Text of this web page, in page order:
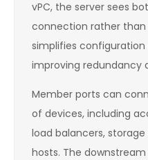
vPC, the server sees
connection rather than
simplifies configuration
improving redundancy
Member ports can
of devices, including
load balancers,
hosts. The